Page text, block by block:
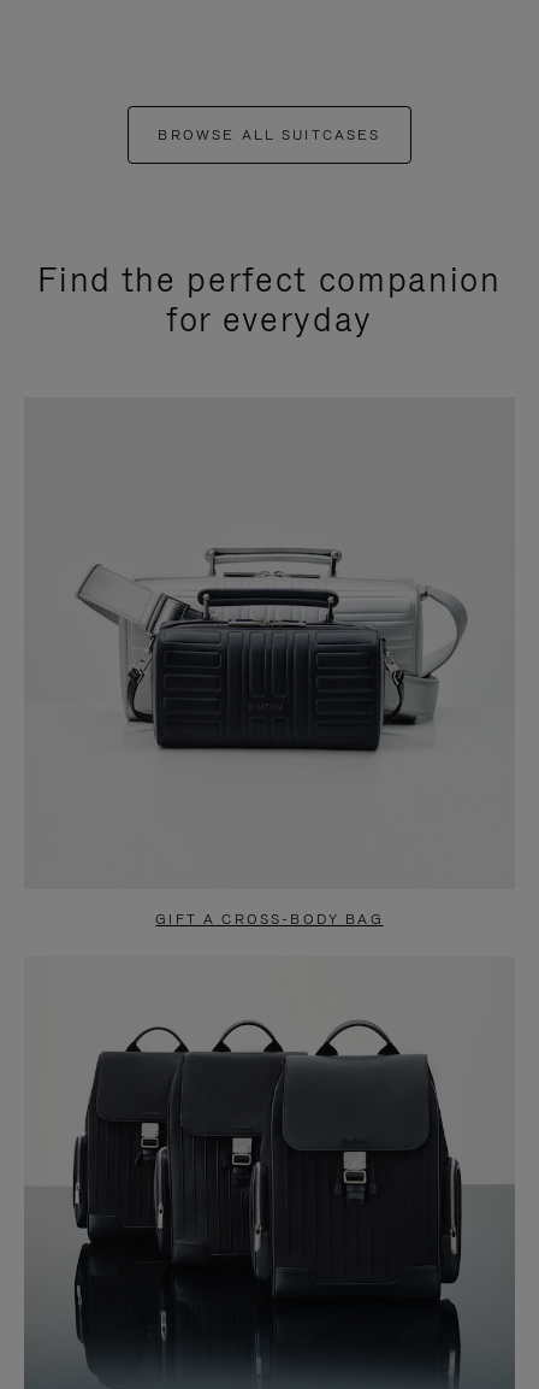
BROWSE ALL SUITCASES
Find the perfect companion
for everyday
GIFT A CROSS-BODY BAG